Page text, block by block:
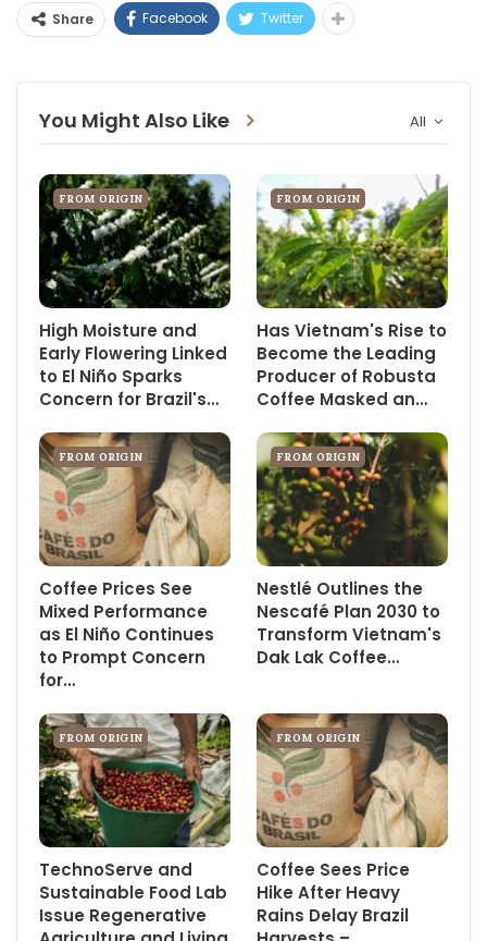
Share Facebook Twitter
All
You Might Also Like
FROM ORIGIN
High Moisture and
Early Flowering Linked
to El Niño Sparks
Concern for Brazil's…
FROM ORIGIN
Has Vietnam's Rise to
Become the Leading
Producer of Robusta
Coffee Masked an…
FROM ORIGIN
Coffee Prices See
Mixed Performance
as El Niño Continues
to Prompt Concern
for…
FROM ORIGIN
Nestlé Outlines the
Nescafé Plan 2030 to
Transform Vietnam's
Dak Lak Coffee…
FROM ORIGIN
TechnoServe and
Sustainable Food Lab
Issue Regenerative
FROM ORIGIN
Coffee Sees Price
Hike After Heavy
Rains Delay Brazil